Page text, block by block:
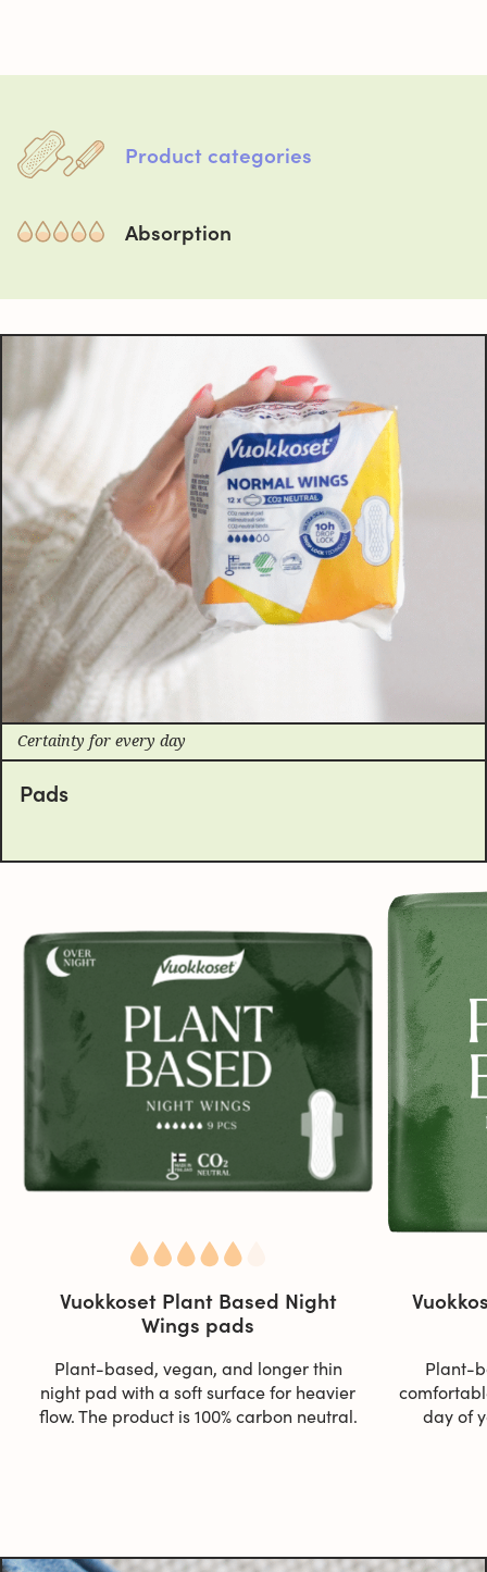
Product categories
Absorption
Certainty for every day
Pads
Vuokkoset Plant Based Night
Wings pads
Plant-based, vegan, and longer thin
night pad with a soft surface for heavier
flow. The product is 100% carbon neutral.
Plant-
day of